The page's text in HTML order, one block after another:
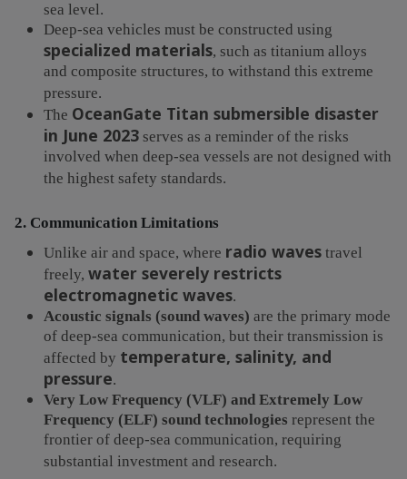
sea level.
Deep-sea vehicles must be constructed using
specialized materials, such as titanium alloys
and composite structures, to withstand this extreme
pressure.
The OceanGate Titan submersible disaster
in June 2023 serves as a reminder of the risks
involved when deep-sea vessels are not designed with
the highest safety standards.
2. Communication Limitations
Unlike air and space, where radio waves travel
freely, water severely restricts
electromagnetic waves.
Acoustic signals (sound waves) are the primary mode
of deep-sea communication, but their transmission is
affected by temperature, salinity, and
pressure.
Very Low Frequency (VLF) and Extremely Low
Frequency (ELF) sound technologies represent the
frontier of deep-sea communication, requiring
substantial investment and research.